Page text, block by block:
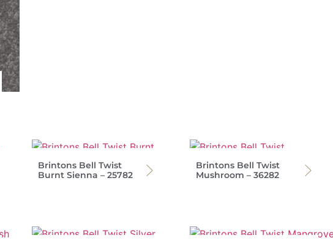
Brintons Bell Twist
Burnt Sienna – 25782
Brintons Bell Twist
Mushroom – 36282